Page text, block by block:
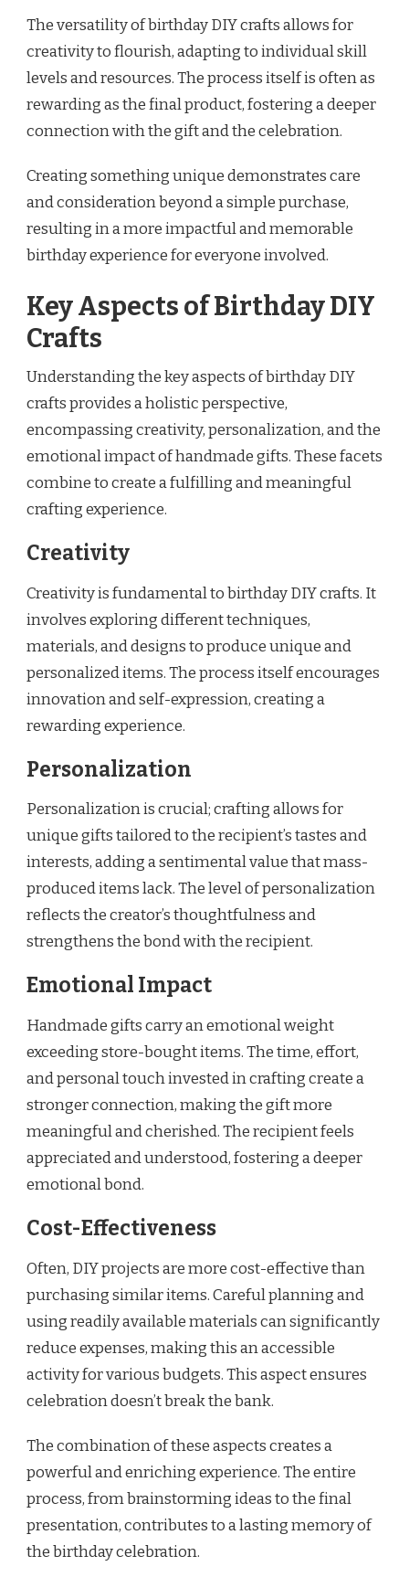
The versatility of birthday DIY crafts allows for
creativity to flourish, adapting to individual skill
levels and resources. The process itself is often as
rewarding as the final product, fostering a deeper
connection with the gift and the celebration.
Creating something unique demonstrates care
and consideration beyond a simple purchase,
resulting in a more impactful and memorable
birthday experience for everyone involved.
Key Aspects of Birthday DIY
Crafts
Understanding the key aspects of birthday DIY
crafts provides a holistic perspective,
encompassing creativity, personalization, and the
emotional impact of handmade gifts. These facets
combine to create a fulfilling and meaningful
crafting experience.
Creativity
Creativity is fundamental to birthday DIY crafts. It
involves exploring different techniques,
materials, and designs to produce unique and
personalized items. The process itself encourages
innovation and self-expression, creating a
rewarding experience.
Personalization
Personalization is crucial; crafting allows for
unique gifts tailored to the recipient’s tastes and
interests, adding a sentimental value that mass-
produced items lack. The level of personalization
reflects the creator’s thoughtfulness and
strengthens the bond with the recipient.
Emotional Impact
Handmade gifts carry an emotional weight
exceeding store-bought items. The time, effort,
and personal touch invested in crafting create a
stronger connection, making the gift more
meaningful and cherished. The recipient feels
appreciated and understood, fostering a deeper
emotional bond.
Cost-Effectiveness
Often, DIY projects are more cost-effective than
purchasing similar items. Careful planning and
using readily available materials can significantly
reduce expenses, making this an accessible
activity for various budgets. This aspect ensures
celebration doesn’t break the bank.
The combination of these aspects creates a
powerful and enriching experience. The entire
process, from brainstorming ideas to the final
presentation, contributes to a lasting memory of
the birthday celebration.